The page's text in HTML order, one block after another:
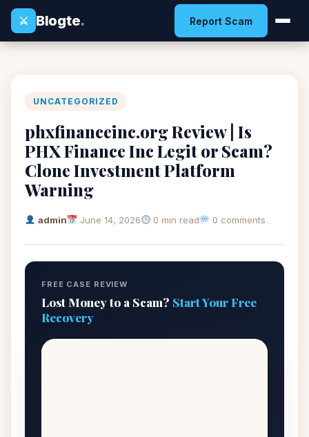
⚔
Blogte. Report Scam
UNCATEGORIZED
phxfinanceinc.org Review | Is
PHX Finance Inc Legit or Scam?
Clone Investment Platform
Warning
admin June 14, 2026 0 min read 0 comments
FREE CASE REVIEW
Lost Money to a Scam? Start Your Free
Recovery